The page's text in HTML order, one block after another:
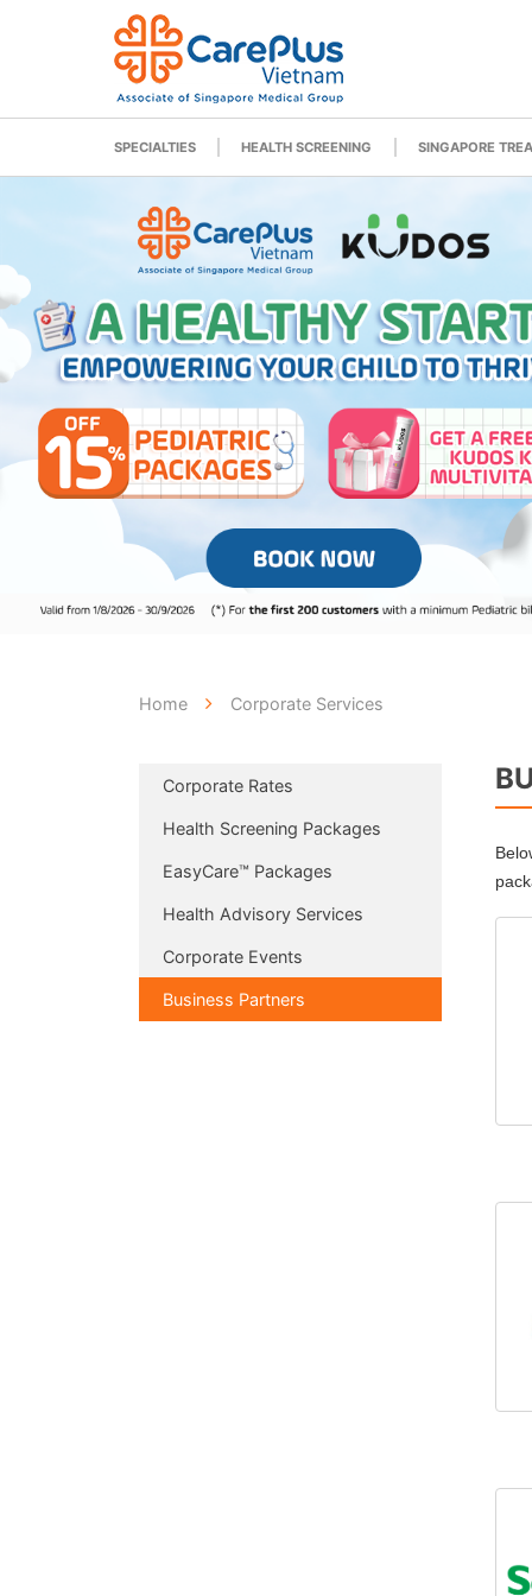
SPECIALTIES HEALTH SCREENING SINGAPORE
Home Corporate Services
Corporate Rates
Health Screening Packages
EasyCare™ Packages
Health Advisory Services
Corporate Events
Business Partners